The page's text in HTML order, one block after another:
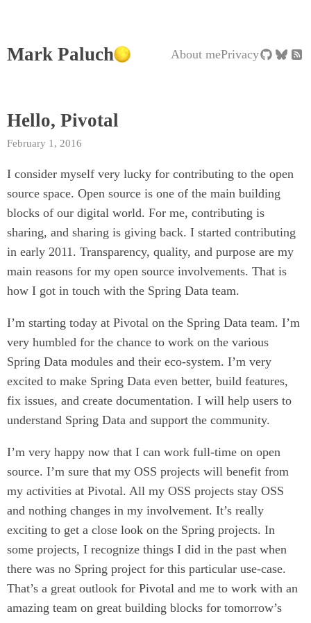
Mark Paluch About mePrivacy
Hello, Pivotal
February 1, 2016
I consider myself very lucky for contributing to the open
source space. Open source is one of the main building
blocks of our digital world. For me, contributing is
sharing, and sharing is giving back. I started contributing
in early 2011. Transparency, quality, and purpose are my
main reasons for my open source involvements. That is
how I got in touch with the Spring Data team.
I’m starting today at Pivotal on the Spring Data team. I’m
very humbled for the chance to work on the various
Spring Data modules and their eco-system. I’m very
excited to make Spring Data even better, build features,
fix issues, and create documentation. I will help users to
understand Spring Data and support the community.
I’m very happy now that I can work full-time on open
source. I’m sure that my OSS projects will benefit from
my activities at Pivotal. All my OSS projects stay OSS
and nothing changes in my involvement. It’s really
exciting to get a close look on the Spring projects. In
some projects, I recognize things I did in the past when
there was no Spring project for this particular use-case.
That’s a great outlook for Pivotal and me to work with an
amazing team on great building blocks for tomorrow’s